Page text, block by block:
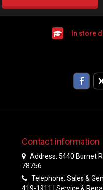
In store
Contact information
Address: 5440 Burnet
78756
Telephone: Sales &
419-1911 | Service &